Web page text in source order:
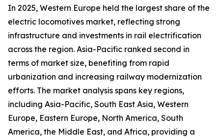
In 2025, Western Europe held the largest share of the
electric locomotives market, reflecting strong
infrastructure and investments in rail electrification
across the region. Asia-Pacific ranked second in
terms of market size, benefiting from rapid
urbanization and increasing railway modernization
efforts. The market analysis spans key regions,
including Asia-Pacific, South East Asia, Western
Europe, Eastern Europe, North America, South
America, the Middle East, and Africa, providing a